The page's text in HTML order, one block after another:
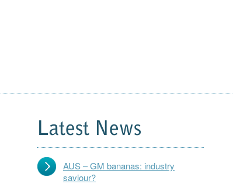
Latest News
AUS – GM bananas: industry
saviour?